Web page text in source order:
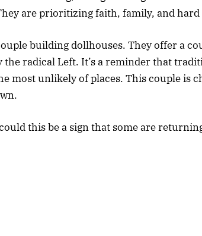
are prioritizing faith, family, and
building dollhouses. They offer a
the radical Left. It’s a reminder that
most unlikely of places. This couple is
this be a sign that some are